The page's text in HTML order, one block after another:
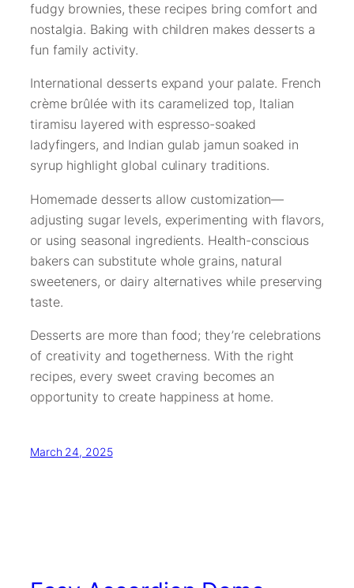
fudgy brownies, these recipes bring comfort and
nostalgia. Baking with children makes desserts a
fun family activity.
International desserts expand your palate. French
crème brûlée with its caramelized top, Italian
tiramisu layered with espresso-soaked
ladyfingers, and Indian gulab jamun soaked in
syrup highlight global culinary traditions.
Homemade desserts allow customization—
adjusting sugar levels, experimenting with flavors,
or using seasonal ingredients. Health-conscious
bakers can substitute whole grains, natural
sweeteners, or dairy alternatives while preserving
taste.
Desserts are more than food; they’re celebrations
of creativity and togetherness. With the right
recipes, every sweet craving becomes an
opportunity to create happiness at home.
March 24, 2025